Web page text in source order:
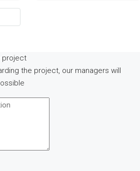
project
the project, our managers will